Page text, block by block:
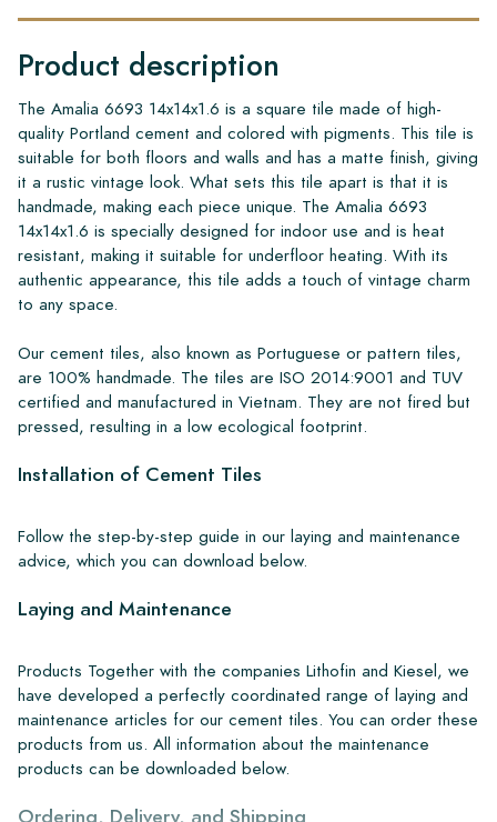
Product description
The Amalia 6693 14x14x1.6 is a square tile made of high-
quality Portland cement and colored with pigments. This tile is
suitable for both floors and walls and has a matte finish, giving
it a rustic vintage look. What sets this tile apart is that it is
handmade, making each piece unique. The Amalia 6693
14x14x1.6 is specially designed for indoor use and is heat
resistant, making it suitable for underfloor heating. With its
authentic appearance, this tile adds a touch of vintage charm
to any space.
Our cement tiles, also known as Portuguese or pattern tiles,
are 100% handmade. The tiles are ISO 2014:9001 and TUV
certified and manufactured in Vietnam. They are not fired but
pressed, resulting in a low ecological footprint.
Installation of Cement Tiles
Follow the step-by-step guide in our laying and maintenance
advice, which you can download below.
Laying and Maintenance
Products Together with the companies Lithofin and Kiesel, we
have developed a perfectly coordinated range of laying and
maintenance articles for our cement tiles. You can order these
products from us. All information about the maintenance
products can be downloaded below.
Ordering, Delivery, and Shipping